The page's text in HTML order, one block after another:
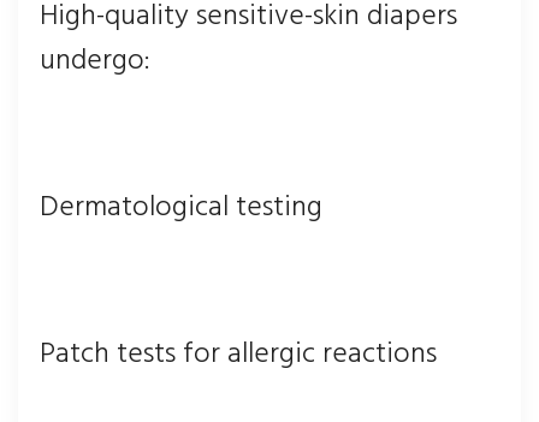
High-quality sensitive-skin diapers
undergo:
Dermatological testing
Patch tests for allergic reactions